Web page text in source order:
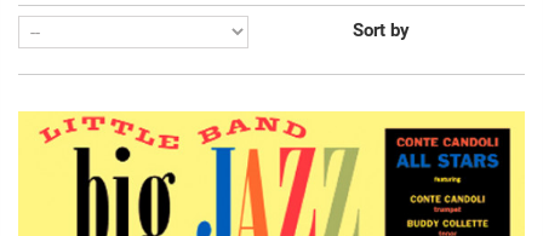
Login/Register
Sort by